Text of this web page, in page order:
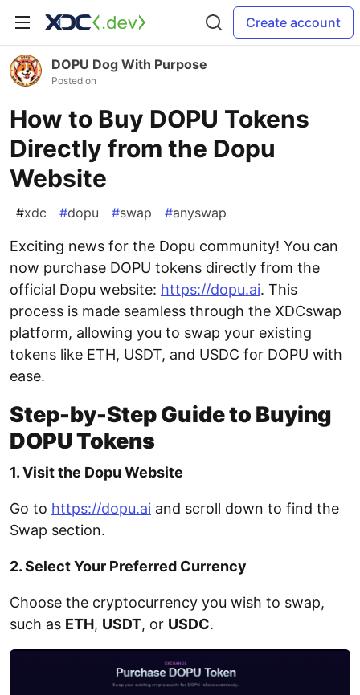
Create account
DOPU Dog With Purpose
Posted on
How to Buy DOPU Tokens
Directly from the Dopu
Website
#xdc #dopu #swap #anyswap
Exciting news for the Dopu community! You can
now purchase DOPU tokens directly from the
official Dopu website: https://dopu.ai. This
process is made seamless through the XDCswap
platform, allowing you to swap your existing
tokens like ETH, USDT, and USDC for DOPU with
ease.
Step-by-Step Guide to Buying
DOPU Tokens
1. Visit the Dopu Website
Go to https://dopu.ai and scroll down to find the
Swap section.
2. Select Your Preferred Currency
Choose the cryptocurrency you wish to swap,
such as ETH, USDT, or USDC.